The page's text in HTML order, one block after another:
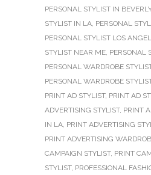
PERSONAL STYLIST IN
STYLIST IN LA, PERSONAL
PERSONAL STYLIST LOS
STYLIST NEAR ME, PERSONAL
PERSONAL WARDROBE
PERSONAL WARDROBE
PRINT AD STYLIST, PRINT AD
ADVERTISING STYLIST, PRINT
IN LA, PRINT ADVERTISING
PRINT ADVERTISING
CAMPAIGN STYLIST, PRINT
STYLIST, PROFESSIONAL